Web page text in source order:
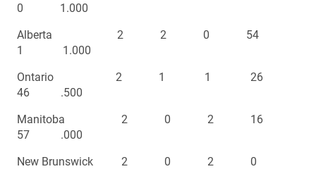
0 1.000
Alberta 2 2 0 54
1 1.000
Ontario 2 1 1 26
46 .500
Manitoba 2 0 2 16
57 .000
New Brunswick 2 0 2 0